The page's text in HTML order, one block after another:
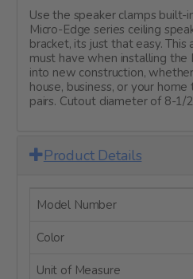
Use the speaker clamps
Micro-Edge series ceiling
bracket, its just that easy.
must have when installing
into new construction,
house, business, or your
pairs. Cutout diameter of 8-1/
Product Details
Model Number
Color
Unit of Measure